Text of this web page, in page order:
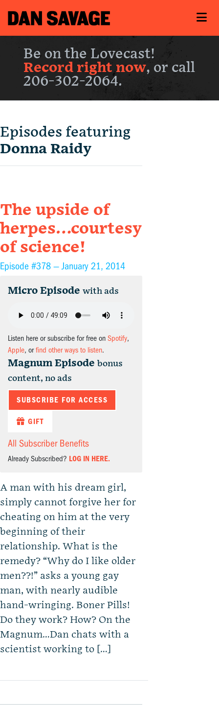
Be on the Lovecast!
Record right now, or call
206-302-2064.
Episodes featuring
Donna Raidy
The upside of
herpes…courtesy
of science!
Episode #378 —January 21, 2014
Micro Episode with ads
Listen here or subscribe for free on Spotify,
Apple, orfind other ways to listen.
Magnum Episode bonus
content, no ads
SUBSCRIBE FOR ACCESS
GIFT
All Subscriber Benefits
Already Subscribed? LOG IN HERE.
A man with his dream girl,
simply cannot forgive her for
cheating on him at the very
beginning of their
relationship. What is the
remedy? “Why do I like older
men??!” asks a young gay
man, with nearly audible
hand-wringing. Boner Pills!
Do they work? How? On the
Magnum…Dan chats with a
scientist working to […]